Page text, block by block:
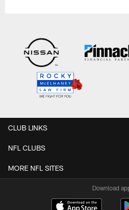
CLUB LINKS
NFL CLUBS
MORE NFL SITES
Download